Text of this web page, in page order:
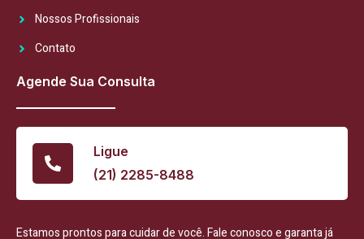
Nossos Profissionais
Contato
Agende Sua Consulta
Ligue
(21) 2285-8488
Estamos prontos para cuidar de você. Fale conosco e garanta já